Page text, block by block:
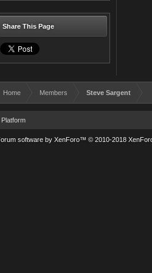
Share This Page
Home Members Steve Sargent
Platform
software by XenForo™ © 2010-2018